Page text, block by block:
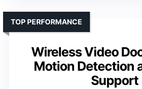
Wireless Video
Motion Detection
Support
TOP PERFORMANCE